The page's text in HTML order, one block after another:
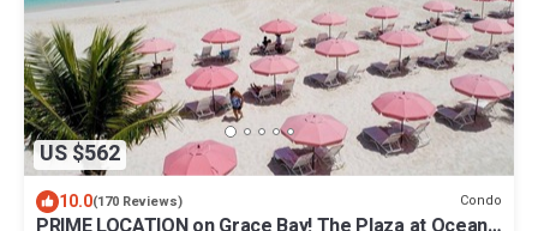
US $562
10.0(170 Reviews) Condo